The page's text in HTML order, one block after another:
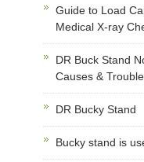
Guide to Load
Medical X-ray
DR Buck Stand
Causes &
DR Bucky Stand
Bucky stand is